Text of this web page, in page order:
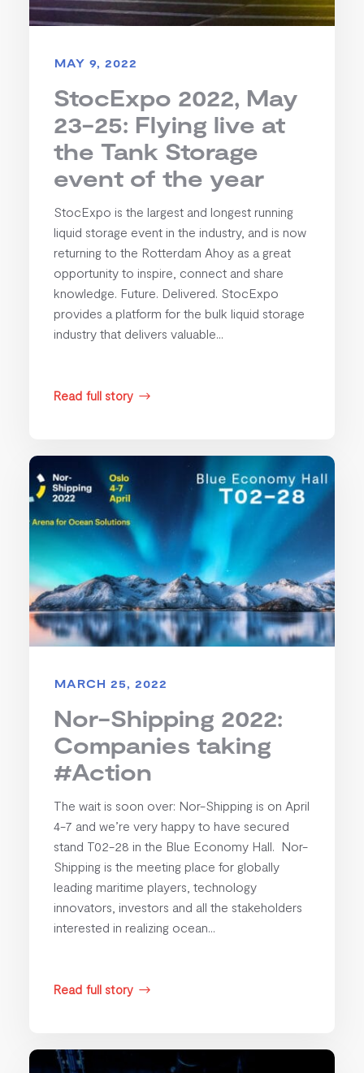
MAY 9, 2022
StocExpo 2022, May
23-25: Flying live at
the Tank Storage
event of the year
StocExpo is the largest and longest running
liquid storage event in the industry, and is now
returning to the Rotterdam Ahoy as a great
opportunity to inspire, connect and share
knowledge. Future. Delivered. StocExpo
provides a platform for the bulk liquid storage
industry that delivers valuable...
Read full story $
MARCH 25, 2022
Nor-Shipping 2022:
Companies taking
#Action
The wait is soon over: Nor-Shipping is on April
4-7 and we’re very happy to have secured
stand T02-28 in the Blue Economy Hall. Nor-
Shipping is the meeting place for globally
leading maritime players, technology
innovators, investors and all the stakeholders
interested in realizing ocean...
Read full story $